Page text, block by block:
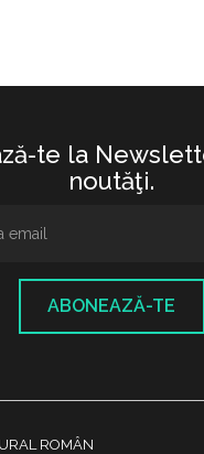
te la
noutăţi.
ABONEAZĂ-TE
ROMÂN